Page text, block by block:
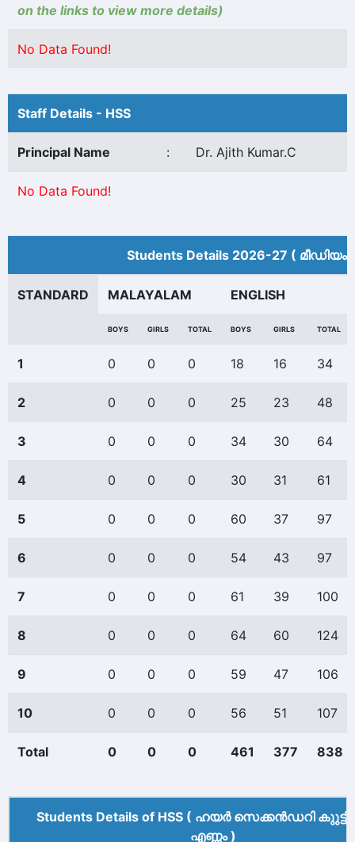
on the links to view more details)
No Data Found!
Staff Details - HSS
Principal Name : Dr. Ajith Kumar.C
No Data Found!
Students Details 2026-27 (
STANDARD MALAYALAM ENGLISH
BOYS GIRLS TOTAL BOYS GIRLS TOTAL
1 0 0 0 18 16 34
2 0 0 0 25 23 48
3 0 0 0 34 30 64
4 0 0 0 30 31 61
5 0 0 0 60 37 97
6 0 0 0 54 43 97
7 0 0 0 61 39 100
8 0 0 0 64 60 124
9 0 0 0 59 47 106
10 0 0 0 56 51 107
Total 0 0 0 461 377 838
Students Details of HSS ( ഹയർ സെക്കൻഡറി
എണ്ണം )